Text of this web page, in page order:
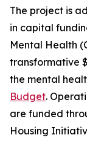
The project is
in capital
Mental Health
transformative
the mental
Budget.
are funded
Housing